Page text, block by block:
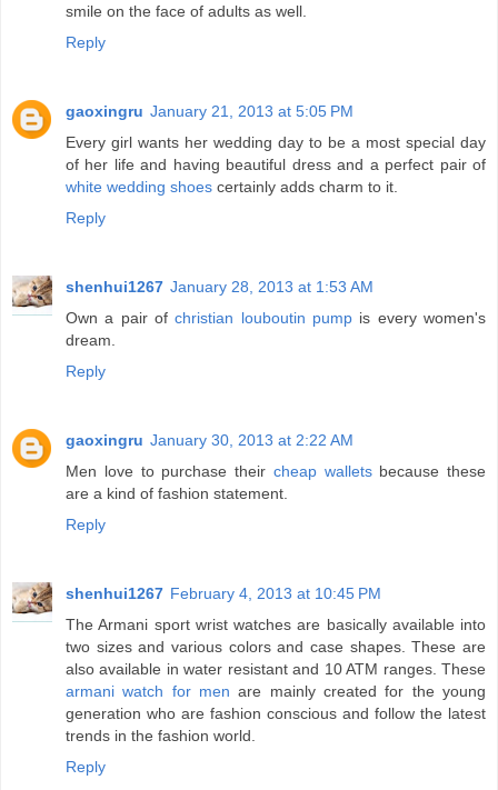
smile on the face of adults as well.
Reply
gaoxingru January 21, 2013 at 5:05 PM
Every girl wants her wedding day to be a most special day
of her life and having beautiful dress and a perfect pair of
white wedding shoes certainly adds charm to it.
Reply
shenhui1267 January 28, 2013 at 1:53 AM
Own a pair ofchristian louboutin pump is every women's
dream.
Reply
gaoxingru January 30, 2013 at 2:22 AM
Men love to purchase their cheap walletsbecause these
are a kind of fashion statement.
Reply
shenhui1267 February 4, 2013 at 10:45 PM
The Armani sport wrist watches are basically available into
two sizes and various colors and case shapes. These are
also available in water resistant and 10 ATM ranges. These
armani watch for men are mainly created for the young
generation who are fashion conscious and follow the latest
trends in the fashion world.
Reply